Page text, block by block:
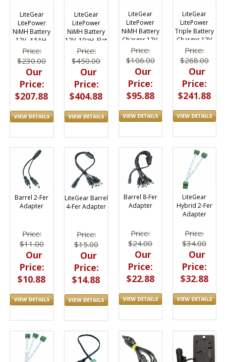
LiteGear
LitePower
NiMH Battery
12V, 4.5AH,
Flat Pack
Price:
$230.00
Our
Price:
$207.88
LiteGear
LitePower
NiMH Battery
12V, 10aH, Flat
Pack
Price:
$450.00
Our
Price:
$404.88
LiteGear
LitePower
NiMH Battery
Charger 12V,
1800mA
Price:
$106.00
Our
Price:
$95.88
LiteGear
LitePower
Triple Battery
Charger 12V
Price:
$268.00
Our
Price:
$241.88
Barrel 2-Fer
Adapter
Price:
$11.00
Our
Price:
$10.88
LiteGear Barrel
4-Fer Adapter
Price:
$15.00
Our
Price:
$14.88
Barrel 8-Fer
Adapter
Price:
$24.00
Our
Price:
$22.88
LiteGear
Hybrid 2-Fer
Adapter
Price:
$34.00
Our
Price:
$32.88